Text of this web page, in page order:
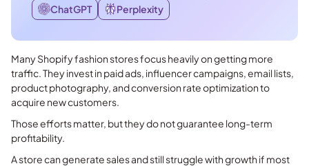
ChatGPT Perplexity
Many Shopify fashion stores focus heavily on getting more
traffic. They invest in paid ads, influencer campaigns, email lists,
product photography, and conversion rate optimization to
acquire new customers.
Those efforts matter, but they do not guarantee long-term
profitability.
A store can generate sales and still struggle with growth if most